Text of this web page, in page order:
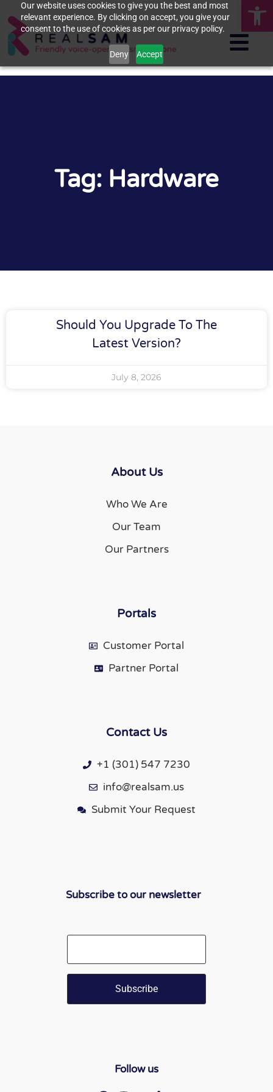
Our website uses cookies to give you the best and most
relevant experience. By clicking on accept, you give your
consent to the use of cookies as per our privacy policy.
Deny Accept
Tag: Hardware
Should You Upgrade To The
Latest Version?
July 8, 2026
About Us
Who We Are
Our Team
Our Partners
Portals
Customer Portal
Partner Portal
Contact Us
+1 (301) 547 7230
info@realsam.us
Submit Your Request
Follow us
Subscribe to our newsletter